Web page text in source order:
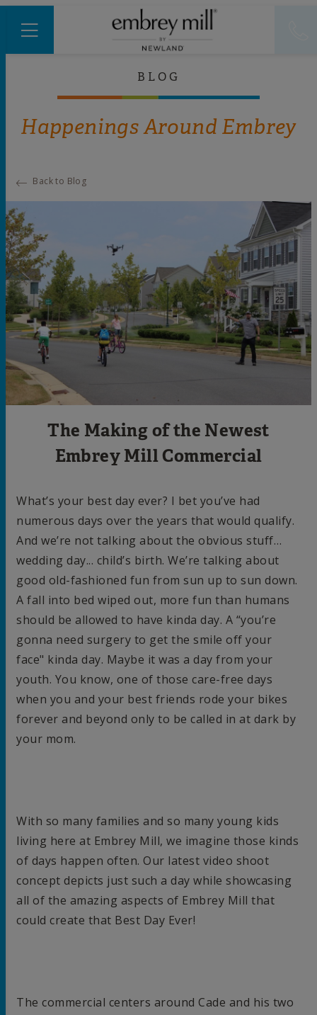
BLOG
Happenings Around Embrey
Back to Blog
The Making of the Newest
Embrey Mill Commercial
What’s your best day ever? I bet you’ve had
numerous days over the years that would qualify.
And we’re not talking about the obvious stuff…
wedding day... child’s birth. We’re talking about
good old-fashioned fun from sun up to sun down.
A fall into bed wiped out, more fun than humans
should be allowed to have kinda day. A “you’re
gonna need surgery to get the smile off your
face" kinda day. Maybe it was a day from your
youth. You know, one of those care-free days
when you and your best friends rode your bikes
forever and beyond only to be called in at dark by
your mom.
With so many families and so many young kids
living here at Embrey Mill, we imagine those kinds
of days happen often. Our latest video shoot
concept depicts just such a day while showcasing
all of the amazing aspects of Embrey Mill that
could create that Best Day Ever!
The commercial centers around Cade and his two